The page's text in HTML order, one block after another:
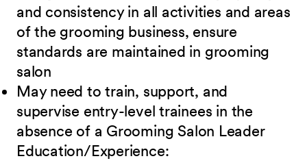
and consistency in all activities and areas
of the grooming business, ensure
standards are maintained in grooming
salon
May need to train, support, and
supervise entry-level trainees in the
absence of a Grooming Salon Leader
Education/Experience: